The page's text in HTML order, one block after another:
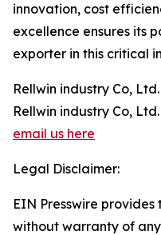
innovation, cost
excellence ensures its
exporter in this critical
Rellwin industry Co, Ltd.
Rellwin industry Co, Ltd.
email us here
Legal Disclaimer:
EIN Presswire provides
without warranty of